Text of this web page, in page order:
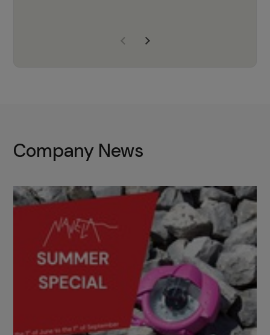
with the right products to ensure
Company News